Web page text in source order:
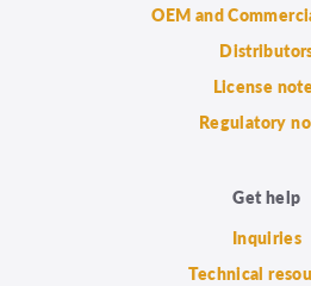
OEM and
License
Regulatory
Get help
Inquiries
Technical